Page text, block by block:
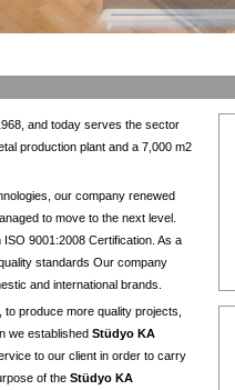
and today serves the sector
production plant and a 7,000 m2
our company renewed
to move to the next level.
9001:2008 Certification. As a
standards Our company
and international brands.
produce more quality projects,
we established Stüdyo KA
to our client in order to carry
of the Stüdyo KA